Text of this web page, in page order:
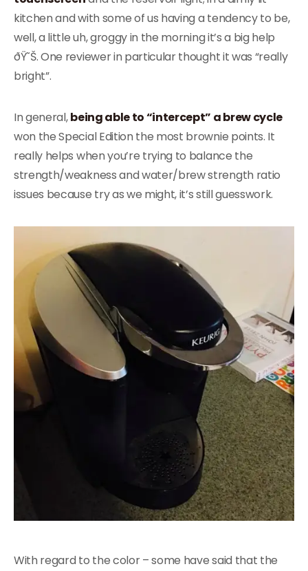
kitchen and with some of us having a tendency to be,
well, a little uh, groggy in the morning it’s a big help
ðŸ˜Š. One reviewer in particular thought it was “really
bright”.
In general,being able to “intercept” a brew cycle
won the Special Edition the most brownie points. It
really helps when you’re trying to balance the
strength/weakness and water/brew strength ratio
issues because try as we might, it’s still guesswork.
With regard to the color – some have said that the